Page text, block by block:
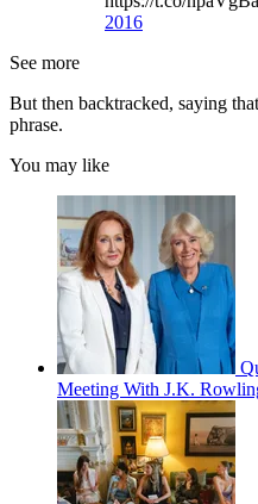
2016
See more
But then backtracked, saying
phrase.
You may like
Meeting With J.K.